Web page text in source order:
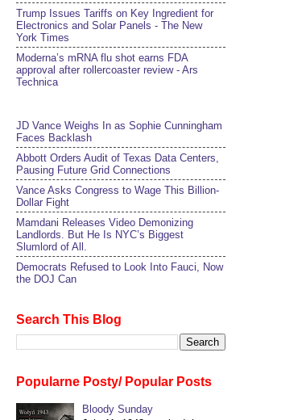
Trump Issues Tariffs on Key Ingredient for
Electronics and Solar Panels - The New
York Times
Moderna’s mRNA flu shot earns FDA
approval after rollercoaster review - Ars
Technica
JD Vance Weighs In as Sophie Cunningham
Faces Backlash
Abbott Orders Audit of Texas Data Centers,
Pausing Future Grid Connections
Vance Asks Congress to Wage This Billion-
Dollar Fight
Mamdani Releases Video Demonizing
Landlords. But He Is NYC’s Biggest
Slumlord of All.
Democrats Refused to Look Into Fauci, Now
the DOJ Can
Search This Blog
Popularne Posty/ Popular Posts
Bloody Sunday